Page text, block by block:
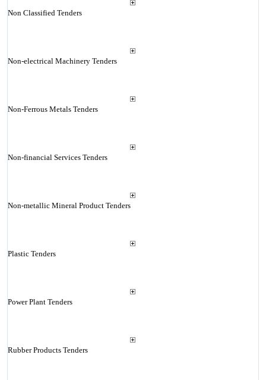
Non Classified Tenders
Non-electrical Machinery Tenders
Non-Ferrous Metals Tenders
Non-financial Services Tenders
Non-metallic Mineral Product Tenders
Plastic Tenders
Power Plant Tenders
Rubber Products Tenders